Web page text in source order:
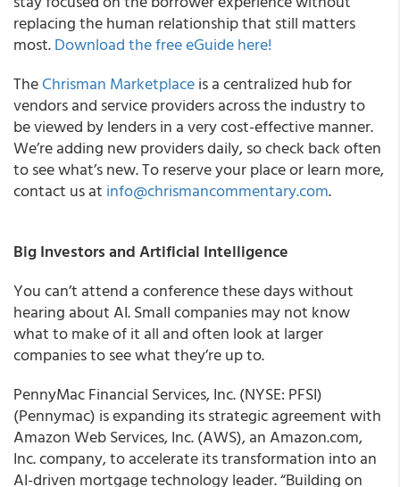
replacing the human relationship that still matters
most.Download the free eGuide here!
TheChrisman Marketplaceis a centralized hub for
vendors and service providers across the industry to
be viewed by lenders in a very cost-effective manner.
We’re adding new providers daily, so check back often
to see what’s new. To reserve your place or learn more,
contact us at info@chrismancommentary.com.
Big Investors and Artificial Intelligence
You can’t attend a conference these days without
hearing about AI. Small companies may not know
what to make of it all and often look at larger
companies to see what they’re up to.
PennyMac Financial Services, Inc. (NYSE: PFSI)
(Pennymac) is expanding its strategic agreement with
Amazon Web Services, Inc. (AWS), an Amazon.com,
Inc. company, to accelerate its transformation into an
AI-driven mortgage technology leader. “Building on